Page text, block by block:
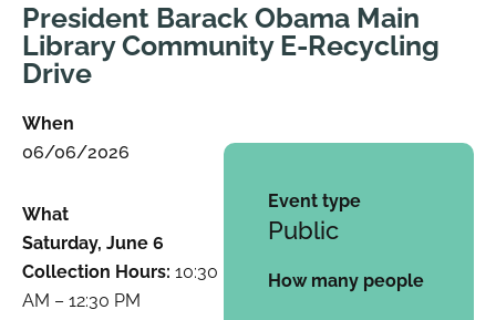
President Barack Obama Main
Library Community E-Recycling
Drive
When
06/06/2026
What
Saturday, June 6
Collection Hours: 10:30
AM – 12:30 PM
Event type
Public
How many people